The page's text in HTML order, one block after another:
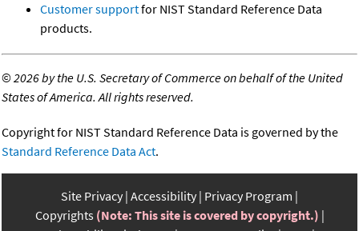
Customer supportfor NIST Standard Reference Data
products.
©2026 by the U.S. Secretary of Commerce on behalf of the United
States of America. All rights reserved.
Copyright for NIST Standard Reference Data is governed by the
Standard Reference Data Act.
Site Privacy Accessibility Privacy Program
Copyrights (Note: This site is covered by copyright.)